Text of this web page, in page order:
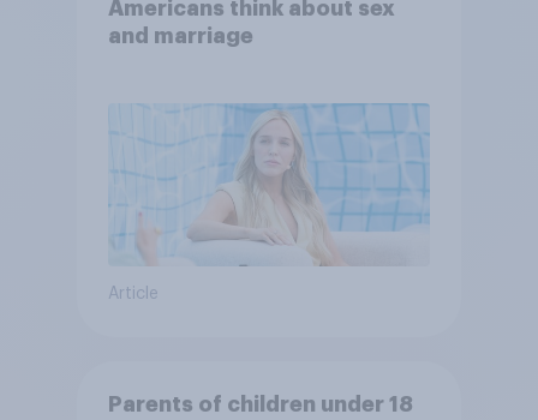
Americans think about sex
and marriage
Article
Parents of children under 18